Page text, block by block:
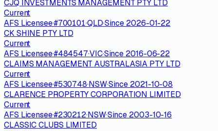
CJQ INVESTMENTS MANAGEMENT PTY LTD
Current
AFS Licensee·#700101·QLD·Since 2026-01-22
CK SHINE PTY LTD
Current
AFS Licensee·#484547·VIC·Since 2016-06-22
CLAIMS MANAGEMENT AUSTRALASIA PTY LTD
Current
AFS Licensee·#530748·NSW·Since 2021-10-08
CLARENCE PROPERTY CORPORATION LIMITED
Current
AFS Licensee·#230212·NSW·Since 2003-10-16
CLASSIC CLUBS LIMITED